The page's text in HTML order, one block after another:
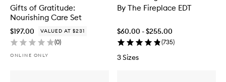
Gifts of Gratitude:
Nourishing Care Set
$197.00 VALUED AT $231
(0)
ONLINE ONLY
By The Fireplace EDT
$60.00 - $255.00
(735)
3 Sizes